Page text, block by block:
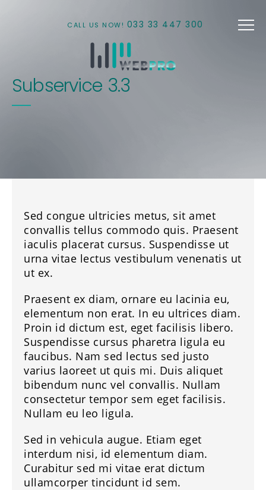
CALL US NOW! 033 33 447 300
Subservice 3.3
Sed congue ultricies metus, sit amet
convallis tellus commodo quis. Praesent
iaculis placerat cursus. Suspendisse ut
urna vitae lectus vestibulum venenatis ut
ut ex.
Praesent ex diam, ornare eu lacinia eu,
elementum non erat. In eu ultrices diam.
Proin id dictum est, eget facilisis libero.
Suspendisse cursus pharetra ligula eu
faucibus. Nam sed lectus sed justo
varius laoreet ut quis mi. Duis aliquet
bibendum nunc vel convallis. Nullam
consectetur tempor sem eget facilisis.
Nullam eu leo ligula.
Sed in vehicula augue. Etiam eget
interdum nisi, id elementum diam.
Curabitur sed mi vitae erat dictum
ullamcorper tincidunt id sem.